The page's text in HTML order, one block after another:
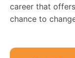
career that
chance to